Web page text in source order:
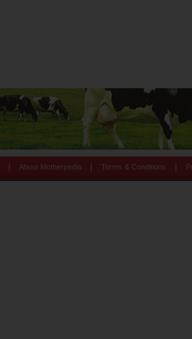
About Motherpedia Terms & Conditions